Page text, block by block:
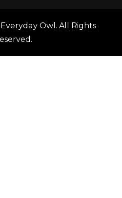
Everyday Owl . All Rights